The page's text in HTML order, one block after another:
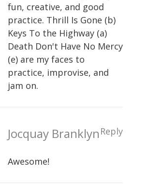
fun, creative, and good
practice. Thrill Is Gone (b)
Keys To the Highway (a)
Death Don't Have No Mercy
(e) are my faces to
practice, improvise, and
jam on.
Jocquay Branklyn Reply
Awesome!